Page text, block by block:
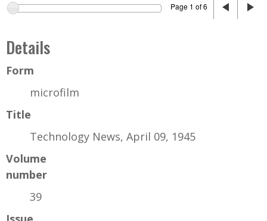
Page 1 of 6
Details
Form
microfilm
Title
Technology News, April 09, 1945
Volume
number
39